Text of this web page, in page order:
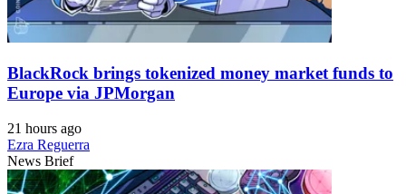
BlackRock brings tokenized money market funds to
Europe via JPMorgan
21 hours ago
Ezra Reguerra
News Brief